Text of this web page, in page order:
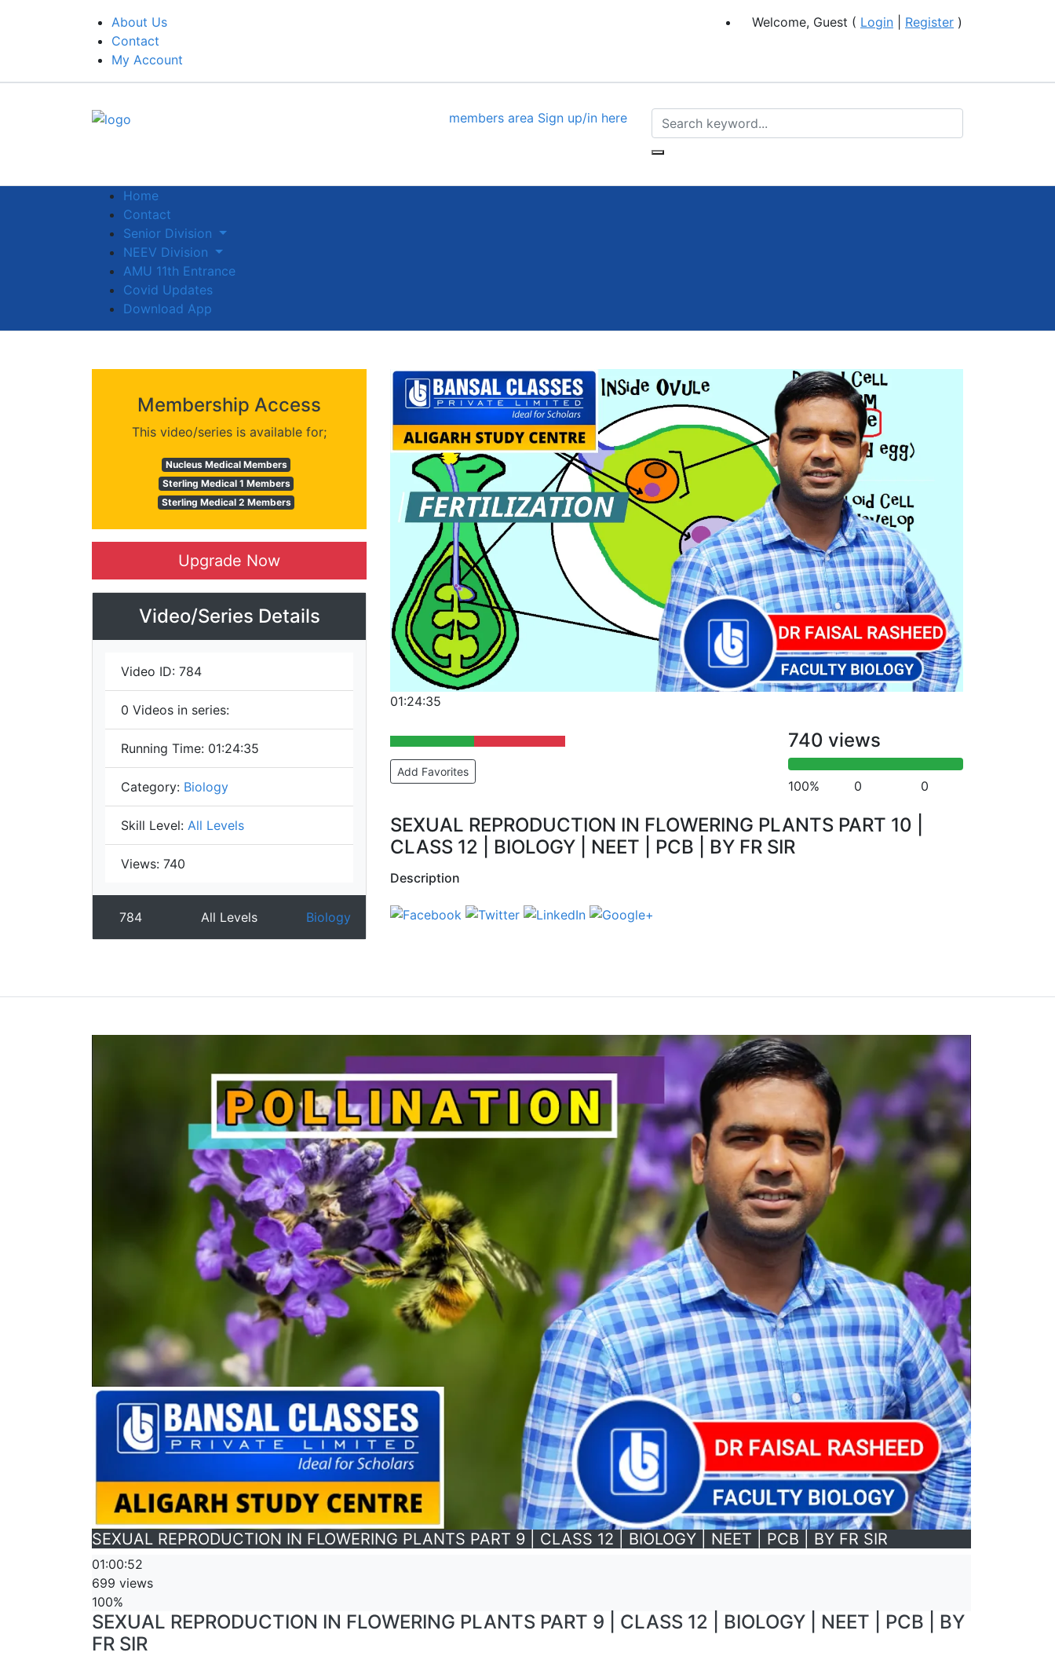
About Us
Contact
My Account
Welcome, Guest ( Login Register )
members area Sign up/in here
Home
Contact
Senior Division
NEEV Division
AMU 11th Entrance
Covid Updates
Download App
Membership Access
This video/series is available for;
Nucleus Medical Members
Sterling Medical 1 Members
Sterling Medical 2 Members
Upgrade Now
Video/Series Details
Video ID: 784
0 Videos in series:
Running Time: 01:24:35
Category: Biology
Skill Level: All Levels
Views: 740
784 All Levels Biology
01:24:35
Add Favorites
740 views
100% 0 0
SEXUAL REPRODUCTION IN FLOWERING PLANTS PART 10 |
CLASS 12 | BIOLOGY | NEET | PCB | BY FR SIR
Description
SEXUAL REPRODUCTION IN FLOWERING PLANTS PART 9 | CLASS 12 | BIOLOGY | NEET | PCB | BY FR SIR
01:00:52
699 views
100%
SEXUAL REPRODUCTION IN FLOWERING PLANTS PART 9 | CLASS 12 | BIOLOGY | NEET | PCB | BY
FR SIR